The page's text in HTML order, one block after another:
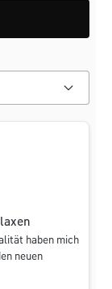
haben mich
neuen